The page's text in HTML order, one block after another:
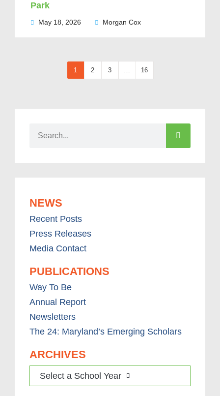
Park
May 18, 2026 Morgan Cox
1 2 3 … 16
NEWS
Recent Posts
Press Releases
Media Contact
PUBLICATIONS
Way To Be
Annual Report
Newsletters
The 24: Maryland’s Emerging Scholars
ARCHIVES
Select a School Year